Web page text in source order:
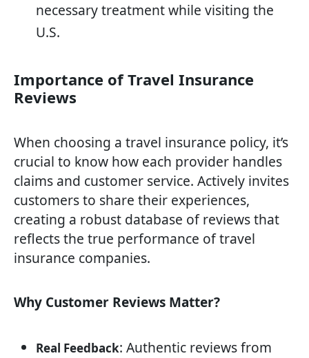
necessary treatment while visiting the
U.S.
Importance of Travel Insurance
Reviews
When choosing a travel insurance policy, it’s
crucial to know how each provider handles
claims and customer service. Actively invites
customers to share their experiences,
creating a robust database of reviews that
reflects the true performance of travel
insurance companies.
Why Customer Reviews Matter?
Real Feedback: Authentic reviews from